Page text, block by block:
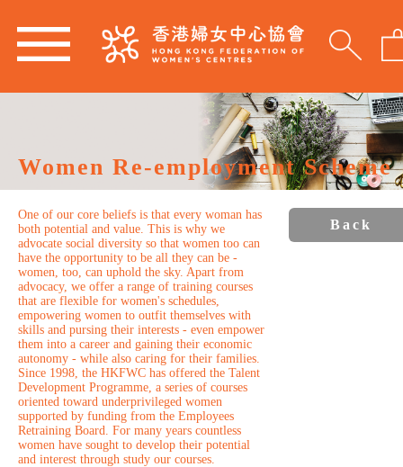
Women Re-employment Scheme
One of our core beliefs is that every woman has
both potential and value. This is why we
advocate social diversity so that women too can
have the opportunity to be all they can be -
women, too, can uphold the sky. Apart from
advocacy, we offer a range of training courses
that are flexible for women's schedules,
empowering women to outfit themselves with
skills and pursing their interests - even empower
them into a career and gaining their economic
autonomy - while also caring for their families.
Since 1998, the HKFWC has offered the Talent
Development Programme, a series of courses
oriented toward underprivileged women
supported by funding from the Employees
Retraining Board. For many years countless
women have sought to develop their potential
and interest through study our courses.
Back